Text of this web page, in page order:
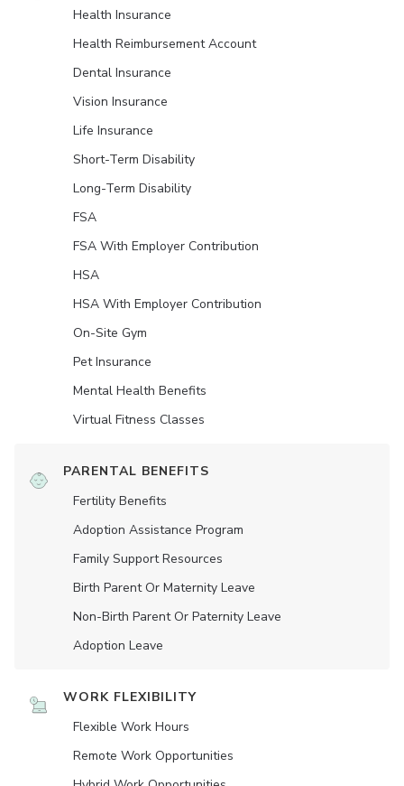
Health Insurance
Health Reimbursement Account
Dental Insurance
Vision Insurance
Life Insurance
Short-Term Disability
Long-Term Disability
FSA
FSA With Employer Contribution
HSA
HSA With Employer Contribution
On-Site Gym
Pet Insurance
Mental Health Benefits
Virtual Fitness Classes
PARENTAL BENEFITS
Fertility Benefits
Adoption Assistance Program
Family Support Resources
Birth Parent Or Maternity Leave
Non-Birth Parent Or Paternity Leave
Adoption Leave
WORK FLEXIBILITY
Flexible Work Hours
Remote Work Opportunities